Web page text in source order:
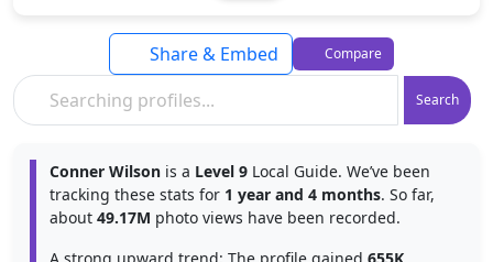
Search
Share & Embed Compare
Conner Wilson is a Level 9 Local Guide. We’ve been
tracking these stats for 1 year and 4 months. So far,
about 49.17M photo views have been recorded.